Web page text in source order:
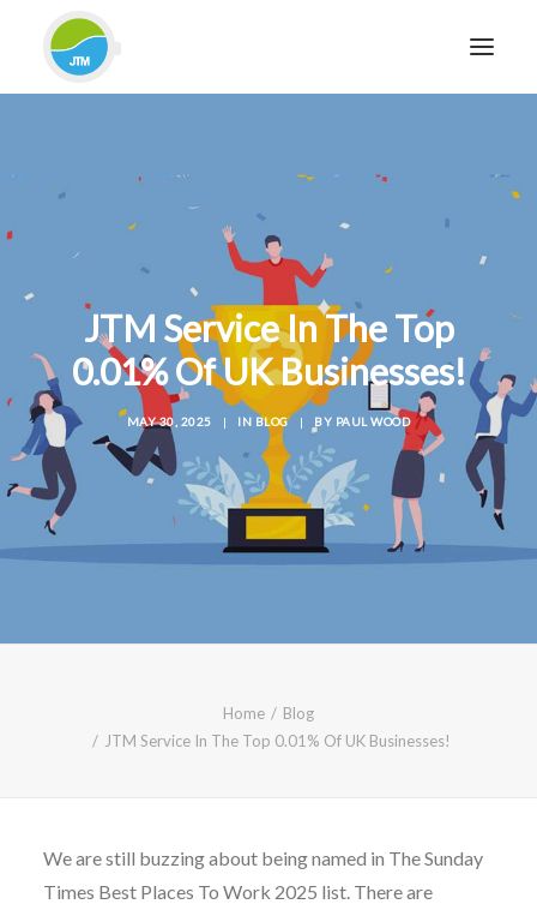
ABOUT JTM SERVICE
EQUIPMENT
SERVICES & REPAIRS
SECTORS
CASE STUDIES
CONTACT
BLOG
FOR FRIENDLY IMPARTIAL ADVICE
CALL FREE: 0800 652 5692
JTM Service In The Top
0.01% Of UK Businesses!
MAY 30, 2025 | IN BLOG | BY PAUL WOOD
Home
Blog
JTM Service In The Top 0.01% Of UK Businesses!
We are still buzzing about being named in The Sunday
Times Best Places To Work 2025 list. There are